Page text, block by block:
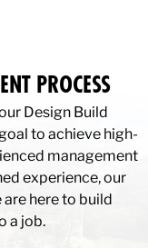
PROCESS
Design Build
to achieve high-
management
experience, our
here to build
a job.